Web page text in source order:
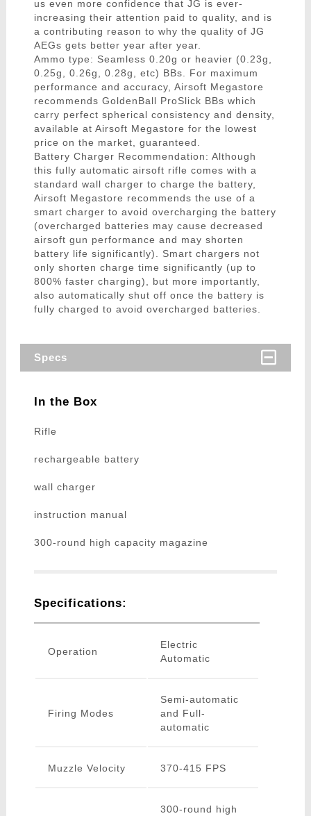
us even more confidence that JG is ever-
increasing their attention paid to quality, and is
a contributing reason to why the quality of JG
AEGs gets better year after year.
Ammo type: Seamless 0.20g or heavier (0.23g,
0.25g, 0.26g, 0.28g, etc) BBs. For maximum
performance and accuracy, Airsoft Megastore
recommends GoldenBall ProSlick BBs which
carry perfect spherical consistency and density,
available at Airsoft Megastore for the lowest
price on the market, guaranteed.
Battery Charger Recommendation: Although
this fully automatic airsoft rifle comes with a
standard wall charger to charge the battery,
Airsoft Megastore recommends the use of a
smart charger to avoid overcharging the battery
(overcharged batteries may cause decreased
airsoft gun performance and may shorten
battery life significantly). Smart chargers not
only shorten charge time significantly (up to
800% faster charging), but more importantly,
also automatically shut off once the battery is
fully charged to avoid overcharged batteries.
Specs
In the Box
Rifle
rechargeable battery
wall charger
instruction manual
300-round high capacity magazine
Specifications:
Operation
Electric
Automatic
Firing Modes
Semi-automatic
and Full-
automatic
Muzzle Velocity 370-415 FPS
300-round high